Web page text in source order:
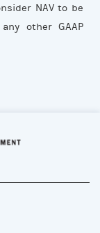
NAV to be
other GAAP